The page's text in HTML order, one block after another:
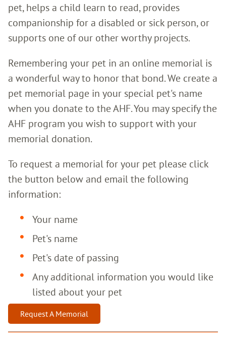
pet, helps a child learn to read, provides
companionship for a disabled or sick person, or
supports one of our other worthy projects.
Remembering your pet in an online memorial is
a wonderful way to honor that bond. We create a
pet memorial page in your special pet's name
when you donate to the AHF. You may specify the
AHF program you wish to support with your
memorial donation.
To request a memorial for your pet please click
the button below and email the following
information:
Your name
Pet's name
Pet's date of passing
Any additional information you would like
listed about your pet
Request A Memorial